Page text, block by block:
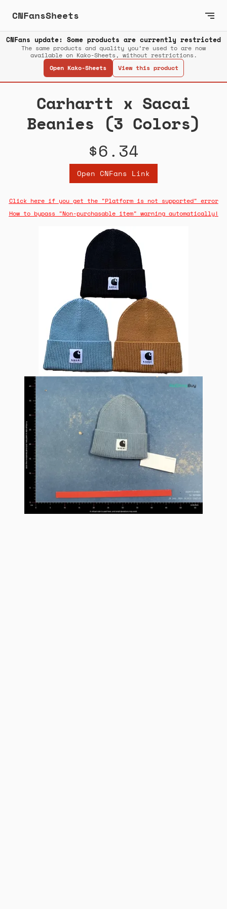
CNFansSheets
CNFans update: Some products are currently restricted
The same products and quality you’re used to are now
available on Kako-Sheets, without restrictions.
Open Kako-Sheets
View this product
Carhartt x Sacai
Beanies (3 Colors)
$6.34
Open CNFans Link
Click here if you get the "Platform is not supported" error
How to bypass "Non-purchasable item" warning automatically!